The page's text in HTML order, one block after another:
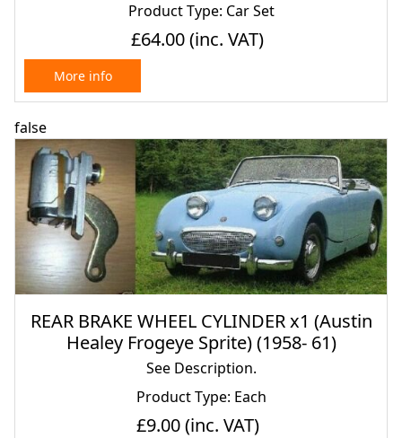
Product Type: Car Set
£64.00(inc. VAT)
More info
false
REAR BRAKE WHEEL CYLINDER x1 (Austin
Healey Frogeye Sprite) (1958- 61)
See Description.
Product Type: Each
£9.00(inc. VAT)